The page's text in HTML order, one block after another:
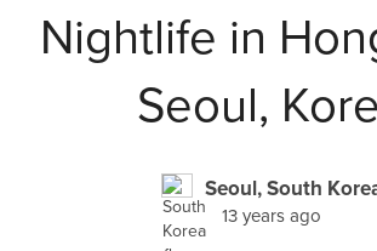
Nightlife in
Seoul,
Seoul, South
13 years ago